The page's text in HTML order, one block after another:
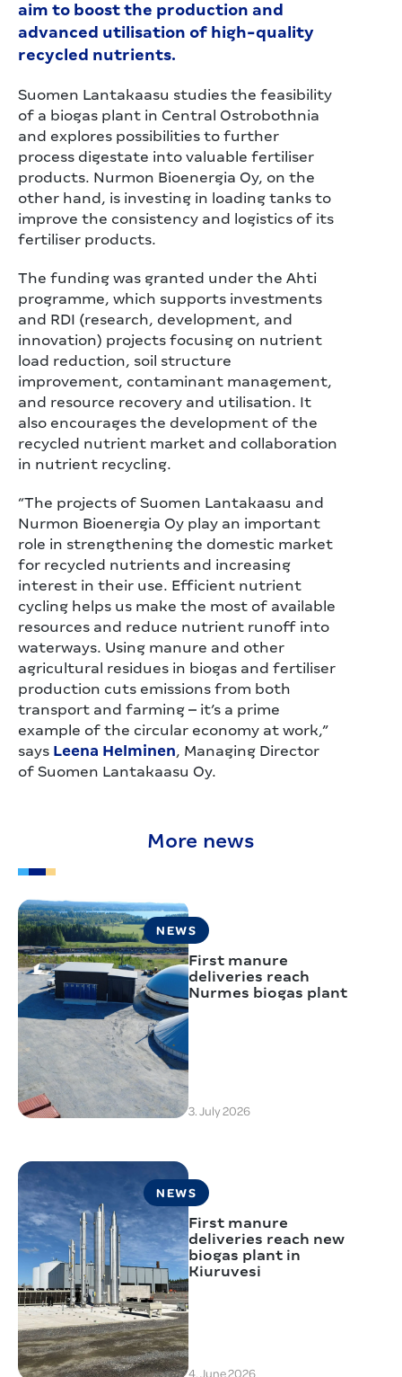
aim to boost the production and
advanced utilisation of high-quality
recycled nutrients.
Suomen Lantakaasu studies the feasibility
of a biogas plant in Central Ostrobothnia
and explores possibilities to further
process digestate into valuable fertiliser
products. Nurmon Bioenergia Oy, on the
other hand, is investing in loading tanks to
improve the consistency and logistics of its
fertiliser products.
The funding was granted under the Ahti
programme, which supports investments
and RDI (research, development, and
innovation) projects focusing on nutrient
load reduction, soil structure
improvement, contaminant management,
and resource recovery and utilisation. It
also encourages the development of the
recycled nutrient market and collaboration
in nutrient recycling.
“The projects of Suomen Lantakaasu and
Nurmon Bioenergia Oy play an important
role in strengthening the domestic market
for recycled nutrients and increasing
interest in their use. Efficient nutrient
cycling helps us make the most of available
resources and reduce nutrient runoff into
waterways. Using manure and other
agricultural residues in biogas and fertiliser
production cuts emissions from both
transport and farming – it’s a prime
example of the circular economy at work,”
says Leena Helminen, Managing Director
of Suomen Lantakaasu Oy.
More news
NEWS
First manure
deliveries reach
Nurmes biogas plant
3. July 2026
NEWS
First manure
deliveries reach new
biogas plant in
Kiuruvesi
4. June 2026